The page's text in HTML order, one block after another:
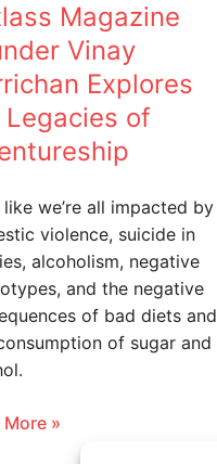
Magazine
Vinay
Explores
of
like we’re all impacted by
violence, suicide in
alcoholism, negative
and the negative
of bad diets and
of sugar and
More »